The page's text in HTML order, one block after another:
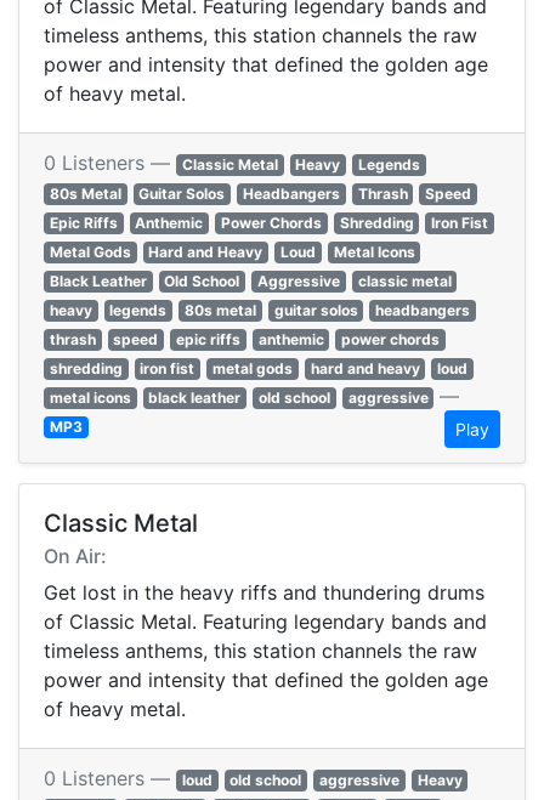
of Classic Metal. Featuring legendary bands and
timeless anthems, this station channels the raw
power and intensity that defined the golden age
of heavy metal.
0 Listeners — Classic Metal Heavy
Legends
80s Metal
Guitar Solos Headbangers Thrash
Speed
Epic Riffs
Anthemic Power Chords Shredding
Iron Fist
Metal Gods
Hard and Heavy Loud
Metal Icons
Black Leather
Old School Aggressive
classic metal
heavy
legends 80s metal guitar solos
headbangers
thrash
speed epic riffs anthemic
power chords
shredding
iron fist metal gods hard and heavy
loud
metal icons
black leather old school aggressive —
MP3 Play
Classic Metal
On Air:
Get lost in the heavy riffs and thundering drums
of Classic Metal. Featuring legendary bands and
timeless anthems, this station channels the raw
power and intensity that defined the golden age
of heavy metal.
0 Listeners — loud old school aggressive
Heavy